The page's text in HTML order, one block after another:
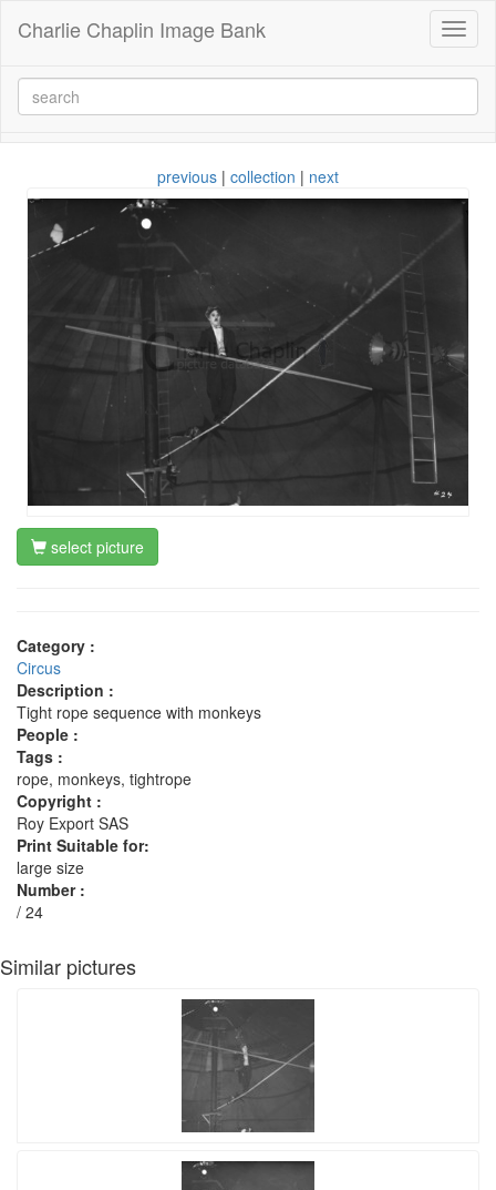
Charlie Chaplin Image Bank
previous | collection | next
select picture
Category :
Circus
Description :
Tight rope sequence with monkeys
People :
Tags :
rope, monkeys, tightrope
Copyright :
Roy Export SAS
Print Suitable for:
large size
Number :
/ 24
Similar pictures